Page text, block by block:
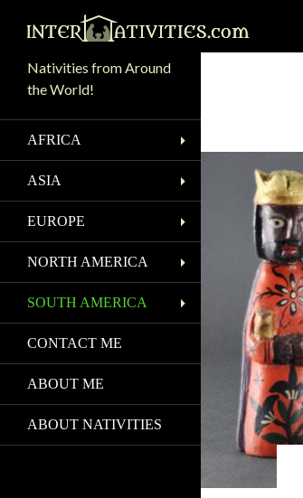
Nativities from Around
the World!
AFRICA
ASIA
EUROPE
NORTH AMERICA
SOUTH AMERICA
CONTACT ME
ABOUT ME
ABOUT NATIVITIES